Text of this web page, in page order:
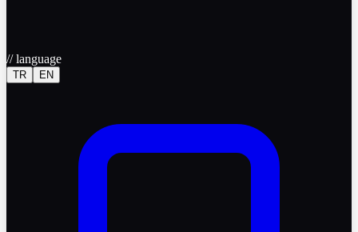
//language
TR EN